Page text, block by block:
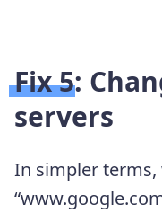
Fix 5:
servers
In simpler terms,